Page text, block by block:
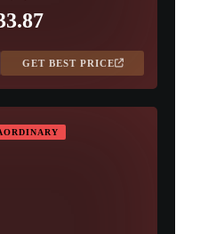
GET BEST PRICE